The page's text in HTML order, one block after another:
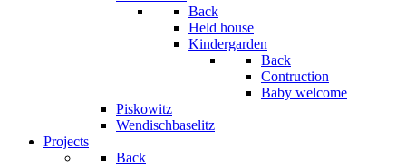
Back
Held house
Kindergarden
Back
Contruction
Baby welcome
Piskowitz
Wendischbaselitz
Projects
Back